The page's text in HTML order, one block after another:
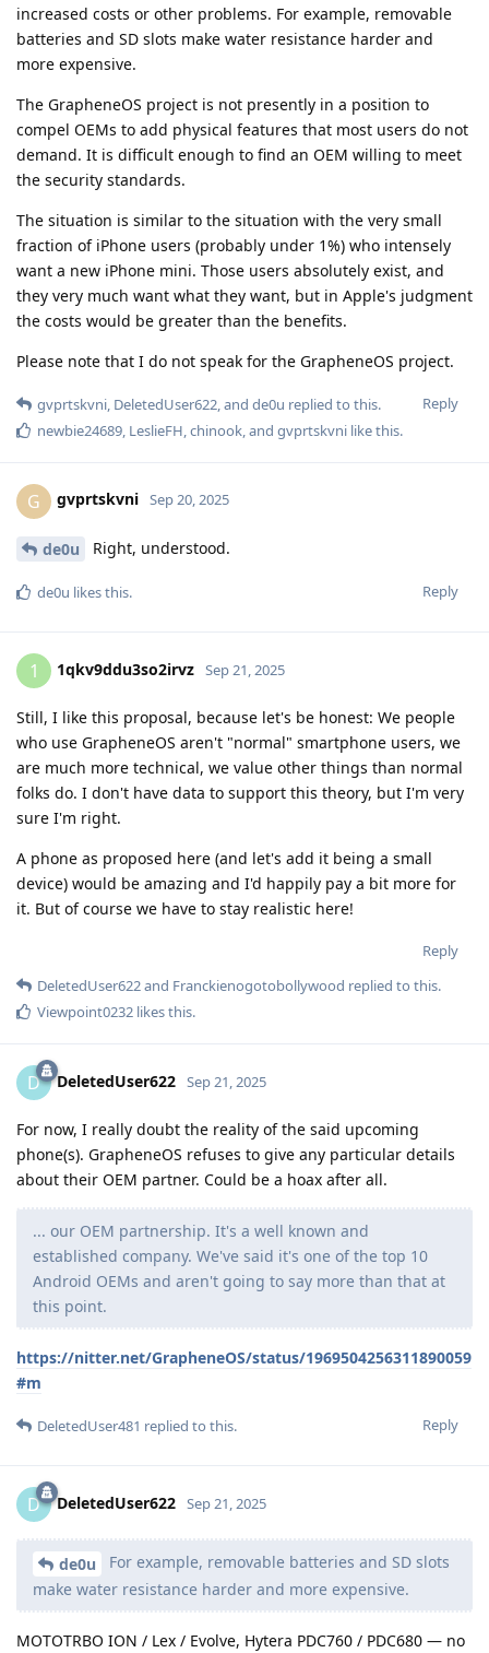
increased costs or other problems. For example, removable
batteries and SD slots make water resistance harder and
more expensive.
The GrapheneOS project is not presently in a position to
compel OEMs to add physical features that most users do not
demand. It is difficult enough to find an OEM willing to meet
the security standards.
The situation is similar to the situation with the very small
fraction of iPhone users (probably under 1%) who intensely
want a new iPhone mini. Those users absolutely exist, and
they very much want what they want, but in Apple's judgment
the costs would be greater than the benefits.
Please note that I do not speak for the GrapheneOS project.
Reply
gvprtskvni DeletedUser622 , and de0u replied to this.
newbie24689 LeslieFH chinook , and gvprtskvni like this.
G gvprtskvni Sep 20, 2025
de0u Right, understood.
Reply
de0u likes this.
1 1qkv9ddu3so2irvz Sep 21, 2025
Still, I like this proposal, because let's be honest: We people
who use GrapheneOS aren't "normal" smartphone users, we
are much more technical, we value other things than normal
folks do. I don't have data to support this theory, but I'm very
sure I'm right.
A phone as proposed here (and let's add it being a small
device) would be amazing and I'd happily pay a bit more for
it. But of course we have to stay realistic here!
Reply
DeletedUser622and Franckienogotobollywood replied to this.
Viewpoint0232 likes this.
D DeletedUser622 Sep 21, 2025
For now, I really doubt the reality of the said upcoming
phone(s). GrapheneOS refuses to give any particular details
about their OEM partner. Could be a hoax after all.
... our OEM partnership. It's a well known and
established company. We've said it's one of the top 10
Android OEMs and aren't going to say more than that at
this point.
https://nitter.net/GrapheneOS/status/1969504256311890059
#m
Reply
DeletedUser481 replied to this.
D DeletedUser622 Sep 21, 2025
de0u
For example, removable batteries and SD slots
make water resistance harder and more expensive.
MOTOTRBO ION / Lex / Evolve, Hytera PDC760 / PDC680 — no